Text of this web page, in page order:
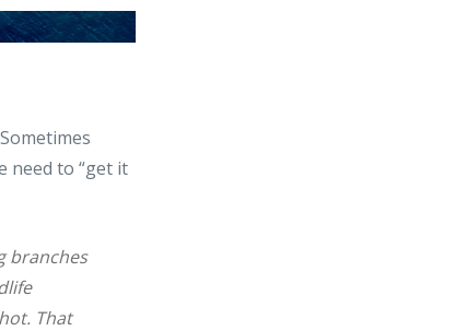
need to “get it
branches
That